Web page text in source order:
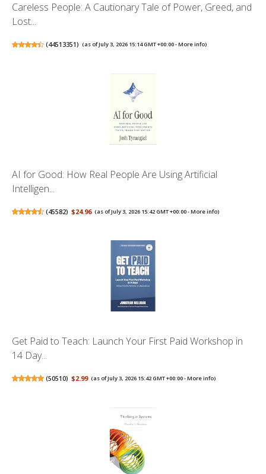
Careless People: A Cautionary Tale of Power, Greed, and
Lost...
(44513351) (as of July 3, 2026 15:14 GMT +00:00 -More info)
AI for Good: How Real People Are Using Artificial
Intelligen...
(45582) $24.96 (as of July 3, 2026 15:42 GMT +00:00 -More info)
Get Paid to Teach: Launch Your First Paid Workshop in
14 Day...
(50510) $2.99 (as of July 3, 2026 15:42 GMT +00:00 -More info)